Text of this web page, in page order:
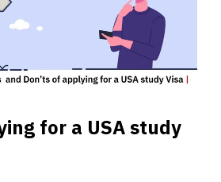
for a USA study